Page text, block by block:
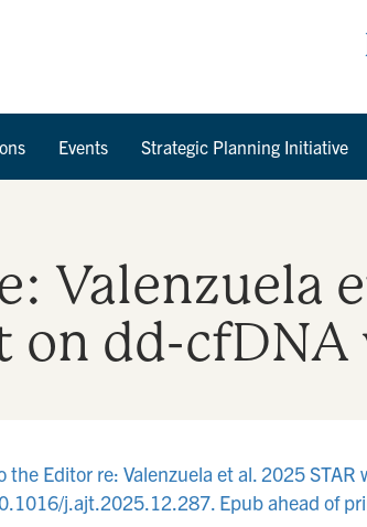
Events Strategic Planning Initiative
Valenzuela
on dd-
Editor re: Valenzuela et al. 2025
j.ajt.2025.12.287. Epub ahead of